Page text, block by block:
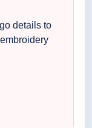
details to